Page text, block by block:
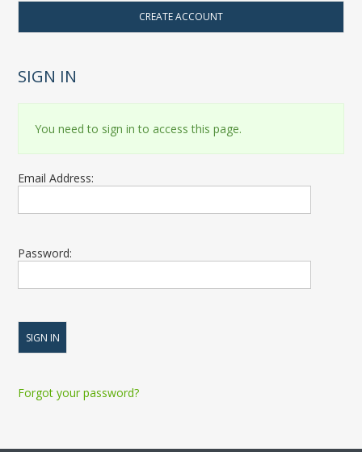
CREATE ACCOUNT
SIGN IN
You need to sign in to access this page.
Email Address:
Password:
Forgot your password?